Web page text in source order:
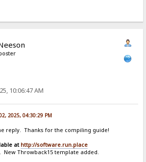
10:06:47 AM
2025, 04:30:29 PM
reply. Thanks for the compiling guide!
at http://software.run.place
New Throwback15 template added.